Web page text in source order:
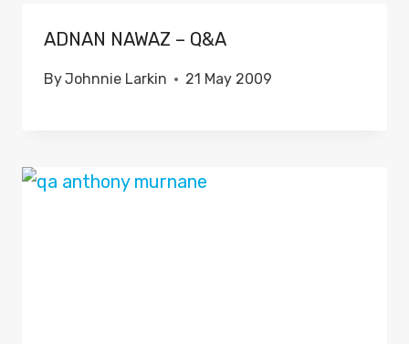
ADNAN NAWAZ – Q&A
ByJohnnie Larkin 21 May 2009